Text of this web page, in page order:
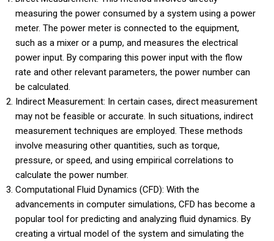
measuring the power consumed by a system using a power
meter. The power meter is connected to the equipment,
such as a mixer or a pump, and measures the electrical
power input. By comparing this power input with the flow
rate and other relevant parameters, the power number can
be calculated.
Indirect Measurement: In certain cases, direct measurement
may not be feasible or accurate. In such situations, indirect
measurement techniques are employed. These methods
involve measuring other quantities, such as torque,
pressure, or speed, and using empirical correlations to
calculate the power number.
Computational Fluid Dynamics (CFD): With the
advancements in computer simulations, CFD has become a
popular tool for predicting and analyzing fluid dynamics. By
creating a virtual model of the system and simulating the